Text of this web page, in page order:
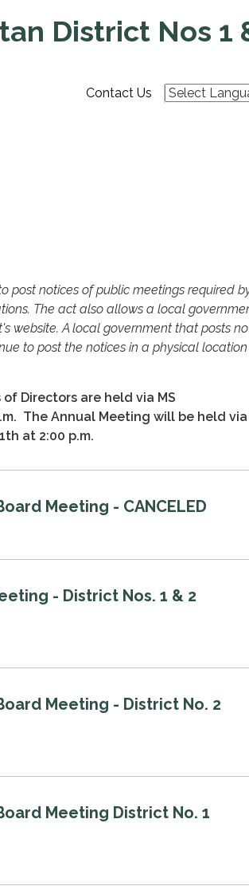
District Nos 1
Contact Us
post notices of public meetings required
The act also allows a local
website. A local government that posts
to post the notices in a physical
Directors are held via MS
The Annual Meeting will be held via
at 2:00 p.m.
Meeting - CANCELED
- District Nos. 1 & 2
Meeting - District No. 2
Meeting District No. 1